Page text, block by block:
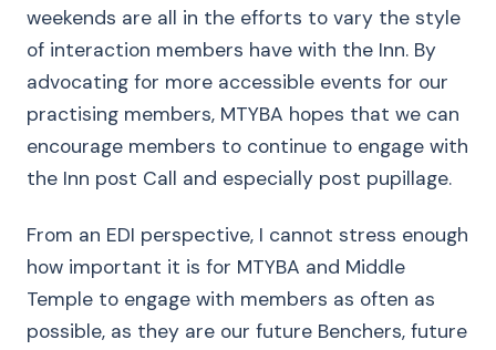
weekends are all in the efforts to vary the style
of interaction members have with the Inn. By
advocating for more accessible events for our
practising members, MTYBA hopes that we can
encourage members to continue to engage with
the Inn post Call and especially post pupillage.
From an EDI perspective, I cannot stress enough
how important it is for MTYBA and Middle
Temple to engage with members as often as
possible, as they are our future Benchers, future